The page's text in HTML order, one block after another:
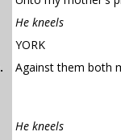
He kneels
YORK
. Against them both
He kneels